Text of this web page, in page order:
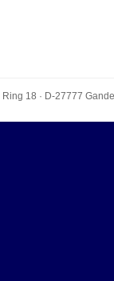
Ring 18 · D-27777